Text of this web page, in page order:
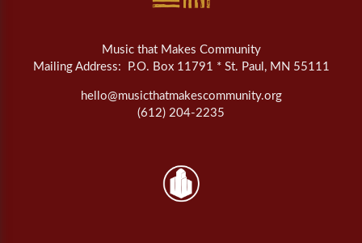
Music that Makes Community
Mailing Address: P.O. Box 11791 * St. Paul, MN 55111
hello@musicthatmakescommunity.org
(612) 204-2235